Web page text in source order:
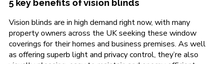
5 key benefits of vision blinds
Vision blinds are in high demand right now, with many
property owners across the UK seeking these window
coverings for their homes and business premises. As well
as offering superb light and privacy control, they’re also